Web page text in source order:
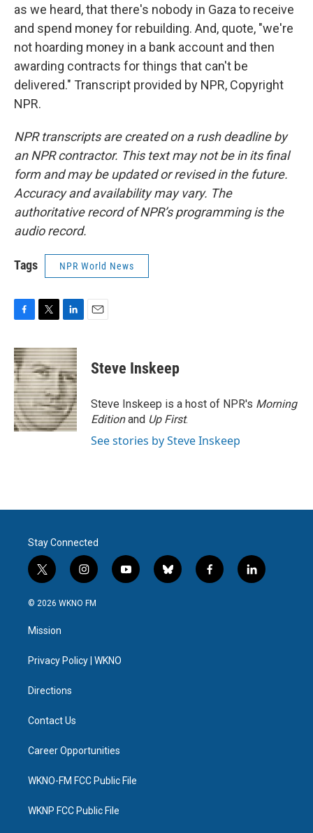
as we heard, that there's nobody in Gaza to receive
and spend money for rebuilding. And, quote, "we're
not hoarding money in a bank account and then
awarding contracts for things that can't be
delivered." Transcript provided by NPR, Copyright
NPR.
NPR transcripts are created on a rush deadline by
an NPR contractor. This text may not be in its final
form and may be updated or revised in the future.
Accuracy and availability may vary. The
authoritative record of NPR’s programming is the
audio record.
Tags NPR World News
c
e
b
o
o
k
i
t
t
e
r
n
k
e
d
I
n
Steve Inskeep
Steve Inskeep is a host of NPR's Morning
Editionand Up First.
See stories by Steve Inskeep
Stay Connected
t
w
i
t
e
i
n
s
a
y
o
b
l
f
a
l
i
© 2026 WKNO FM
Mission
Privacy Policy | WKNO
Directions
Contact Us
Career Opportunities
WKNO-FM FCC Public File
WKNP FCC Public File